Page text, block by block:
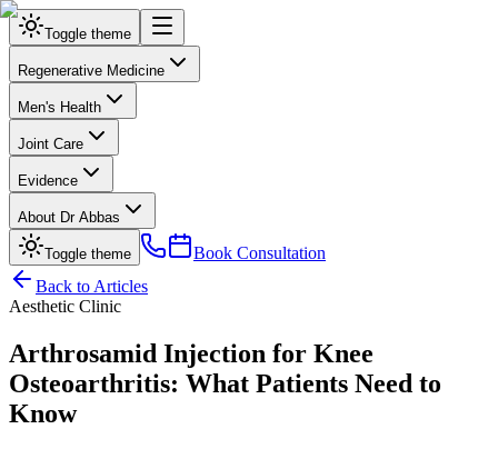
Toggle theme
Regenerative Medicine
Men's Health
Joint Care
Evidence
About Dr Abbas
Toggle theme
Book Consultation
Back to Articles
Aesthetic Clinic
Arthrosamid Injection for Knee
Osteoarthritis: What Patients Need to
Know